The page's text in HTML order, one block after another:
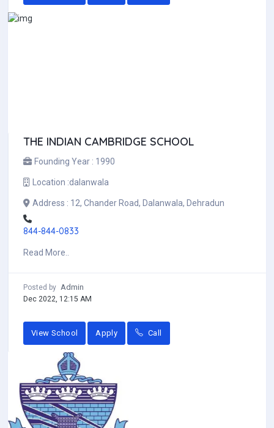
THE INDIAN CAMBRIDGE SCHOOL
Founding Year : 1990
Location :dalanwala
Address : 12, Chander Road, Dalanwala, Dehradun
844-844-0833
Read More..
Posted by Admin
Dec 2022, 12:15 AM
View School Apply Call